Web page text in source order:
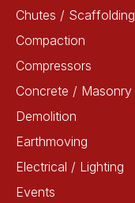
Chutes / Scaffolding
Compaction
Compressors
Concrete / Masonry
Demolition
Earthmoving
Electrical / Lighting
Events